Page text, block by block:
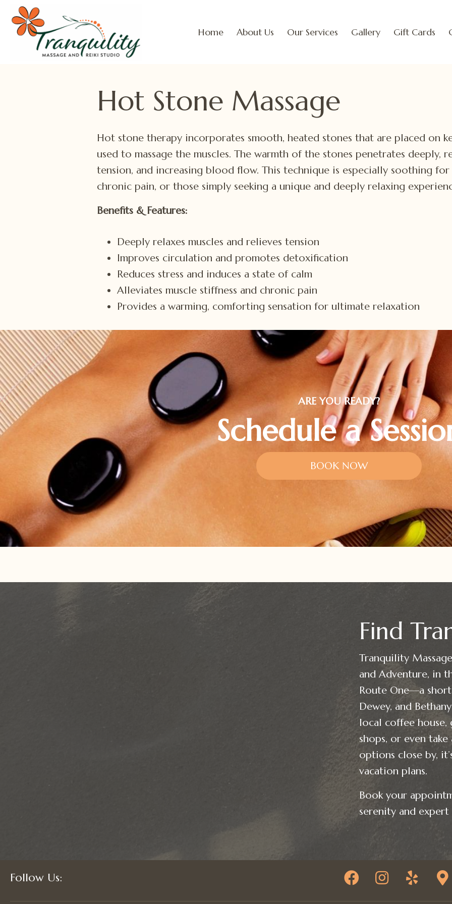
Home About Us Our Services Gallery Gift Cards
Hot Stone Massage
Hot stone therapy incorporates smooth, heated stones that are placed on
used to massage the muscles. The warmth of the stones penetrates deeply,
tension, and increasing blood flow. This technique is especially soothing
chronic pain, or those simply seeking a unique and deeply relaxing
Benefits & Features:
Deeply relaxes muscles and relieves tension
Improves circulation and promotes detoxification
Reduces stress and induces a state of calm
Alleviates muscle stiffness and chronic pain
Provides a warming, comforting sensation for ultimate relaxation
ARE YOU READY?
Schedule a
BOOK NOW
Find
Tranquility
and Adventure, in
Route One—a
Dewey, and
local coffee house,
shops, or even
options close by,
vacation plans.
Book your
serenity and
Follow Us: